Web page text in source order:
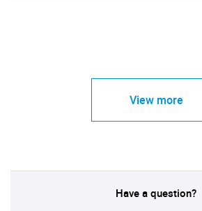
View more
Have a question?